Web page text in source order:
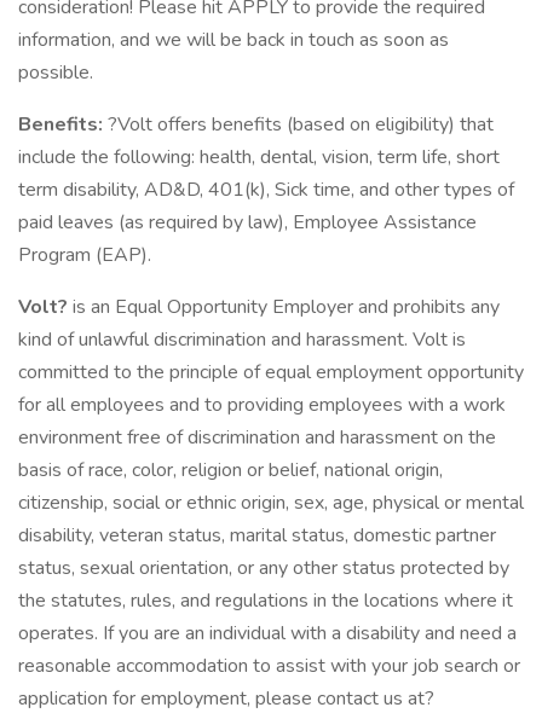
consideration! Please hit APPLY to provide the required
information, and we will be back in touch as soon as
possible.
Benefits: ?Volt offers benefits (based on eligibility) that
include the following: health, dental, vision, term life, short
term disability, AD&D, 401(k), Sick time, and other types of
paid leaves (as required by law), Employee Assistance
Program (EAP).
Volt? is an Equal Opportunity Employer and prohibits any
kind of unlawful discrimination and harassment. Volt is
committed to the principle of equal employment opportunity
for all employees and to providing employees with a work
environment free of discrimination and harassment on the
basis of race, color, religion or belief, national origin,
citizenship, social or ethnic origin, sex, age, physical or mental
disability, veteran status, marital status, domestic partner
status, sexual orientation, or any other status protected by
the statutes, rules, and regulations in the locations where it
operates. If you are an individual with a disability and need a
reasonable accommodation to assist with your job search or
application for employment, please contact us at?